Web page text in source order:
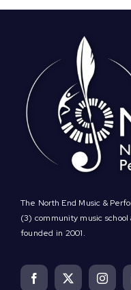
The North End Music &
(3) community music
founded in 2001.